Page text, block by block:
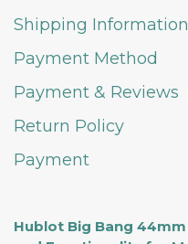
Shipping Information
Payment Method
Payment & Reviews
Return Policy
Payment
Hublot Big Bang